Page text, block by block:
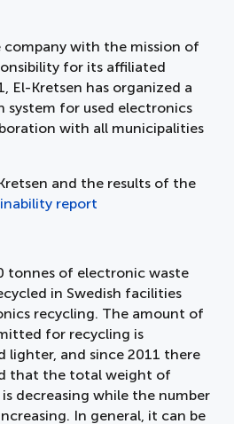
company with the mission of
for its affiliated
El-Kretsen has organized a
for used electronics
with all municipalities
and the results of the
report
tonnes of electronic waste
in Swedish facilities
recycling. The amount of
for recycling is
lighter, and since 2011 there
that the total weight of
decreasing while the number
In general, it can be